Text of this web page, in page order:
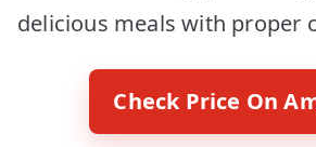
delicious meals with proper
Check Price On